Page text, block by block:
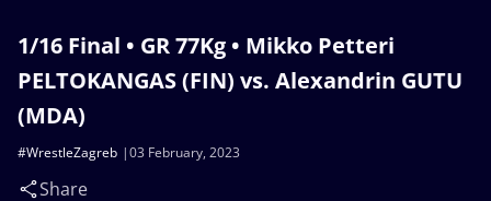
1/16 Final • GR 77Kg • Mikko Petteri
PELTOKANGAS (FIN) vs. Alexandrin GUTU
(MDA)
03 February, 2023
#WrestleZagreb
Share